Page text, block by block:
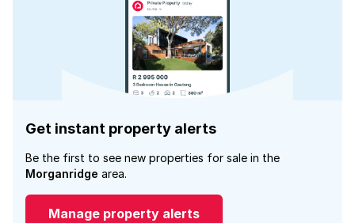
Get instant property alerts
Be the first to see new properties for sale in the
Morganridge area.
Manage property alerts